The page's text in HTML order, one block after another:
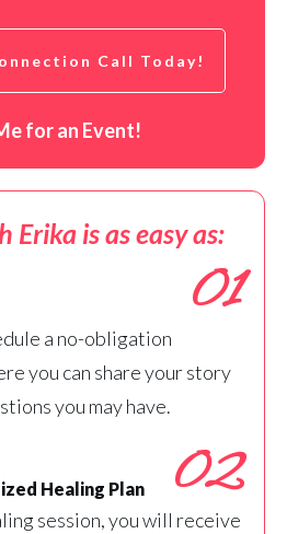
Call Today!
for an Event!
Erika is as easy as:
01
a no-obligation
you can share your story
you may have.
02
Healing Plan
session, you will receive